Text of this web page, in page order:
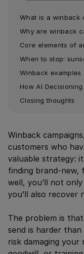
What is a winback
Why are winback
Core elements of
When to stop:
Winback examples
How AI
Closing thoughts
Winback
customers who
valuable strategy: it
finding brand-new,
well, you’ll not
you’ll also recover
The problem is
send is harder
risk damaging